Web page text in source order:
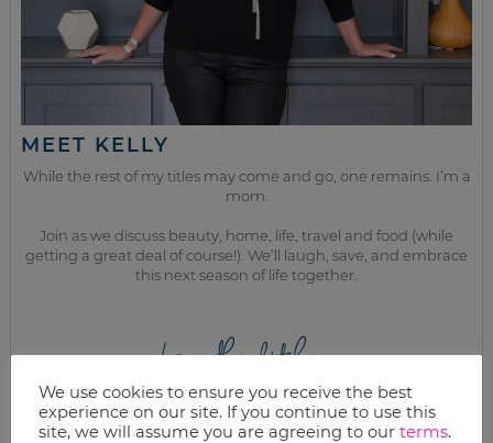
MEET KELLY
While the rest of my titles may come and go, one remains. I’m a
mom.
Join as we discuss beauty, home, life, travel and food (while
getting a great deal of course!). We’ll laugh, save, and embrace
this next season of life together.
from the kitchen
We use cookies to ensure you receive the best
experience on our site. If you continue to use this
site, we will assume you are agreeing to our terms.